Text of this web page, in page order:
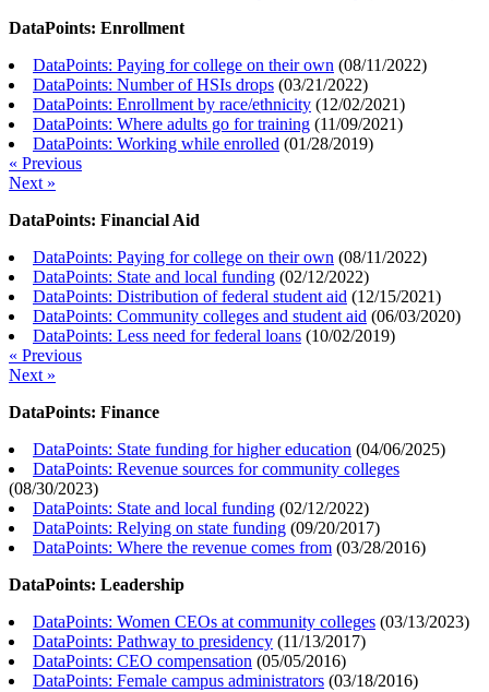
DataPoints: Enrollment
DataPoints: Paying for college on their own (08/11/2022)
DataPoints: Number of HSIs drops (03/21/2022)
DataPoints: Enrollment by race/ethnicity (12/02/2021)
DataPoints: Where adults go for training (11/09/2021)
DataPoints: Working while enrolled (01/28/2019)
« Previous
Next »
DataPoints: Financial Aid
DataPoints: Paying for college on their own (08/11/2022)
DataPoints: State and local funding (02/12/2022)
DataPoints: Distribution of federal student aid (12/15/2021)
DataPoints: Community colleges and student aid (06/03/2020)
DataPoints: Less need for federal loans (10/02/2019)
« Previous
Next »
DataPoints: Finance
DataPoints: State funding for higher education (04/06/2025)
DataPoints: Revenue sources for community colleges
(08/30/2023)
DataPoints: State and local funding (02/12/2022)
DataPoints: Relying on state funding (09/20/2017)
DataPoints: Where the revenue comes from (03/28/2016)
DataPoints: Leadership
DataPoints: Women CEOs at community colleges (03/13/2023)
DataPoints: Pathway to presidency (11/13/2017)
DataPoints: CEO compensation (05/05/2016)
DataPoints: Female campus administrators (03/18/2016)